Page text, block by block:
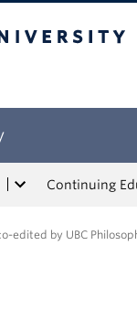
Continuing
edited by UBC